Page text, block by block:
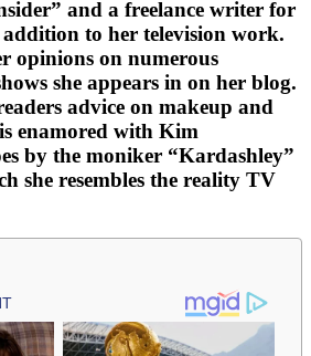
and a freelance writer for
to her television work.
opinions on numerous
she appears in on her blog.
advice on makeup and
enamored with Kim
by the moniker “Kardashley”
she resembles the reality TV